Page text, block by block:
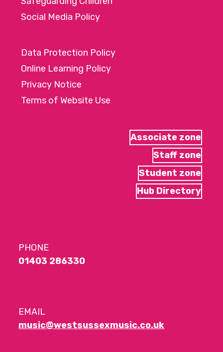
Social Media Policy
Data Protection Policy
Online Learning Policy
Privacy Notice
Terms of Website Use
Associate zone
Staff zone
Student zone
Hub Directory
PHONE
01403 286330
EMAIL
music@westsussexmusic.co.uk